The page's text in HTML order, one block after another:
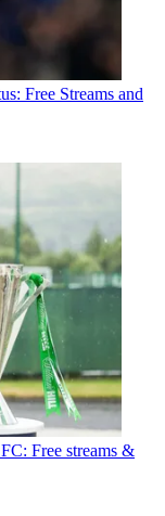
Free Streams and
Free streams &